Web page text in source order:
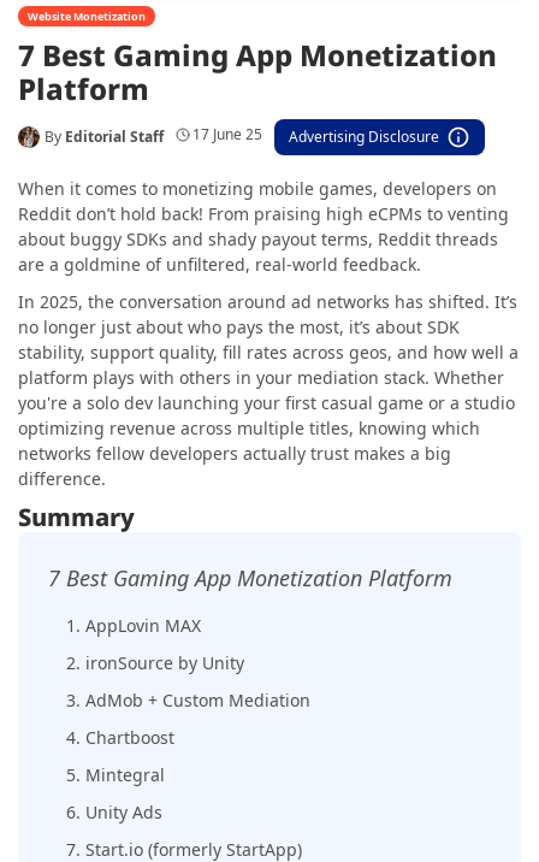
Website Monetization
7 Best Gaming App Monetization
Platform
By Editorial Staff 17 June 25 Advertising Disclosure
When it comes to monetizing mobile games, developers on
Reddit don’t hold back! From praising high eCPMs to venting
about buggy SDKs and shady payout terms, Reddit threads
are a goldmine of unfiltered, real-world feedback.
In 2025, the conversation around ad networks has shifted. It’s
no longer just about who pays the most, it’s about SDK
stability, support quality, fill rates across geos, and how well a
platform plays with others in your mediation stack. Whether
you're a solo dev launching your first casual game or a studio
optimizing revenue across multiple titles, knowing which
networks fellow developers actually trust makes a big
difference.
Summary
7 Best Gaming App Monetization Platform
1. AppLovin MAX
2. ironSource by Unity
3. AdMob + Custom Mediation
4. Chartboost
5. Mintegral
6. Unity Ads
7. Start.io (formerly StartApp)